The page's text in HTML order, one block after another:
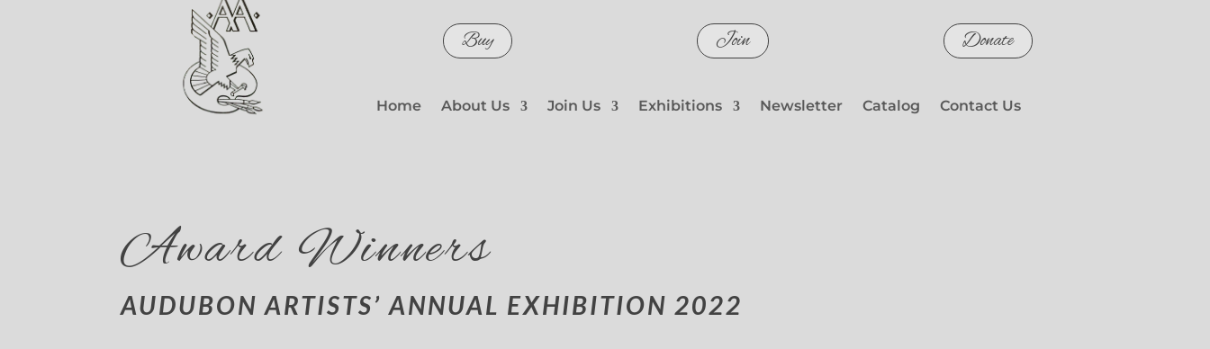
Buy Join Donate
Home About Us Join Us Exhibitions Newsletter Catalog Contact Us
Award Winners
AUDUBON ARTISTS’ ANNUAL EXHIBITION 2022